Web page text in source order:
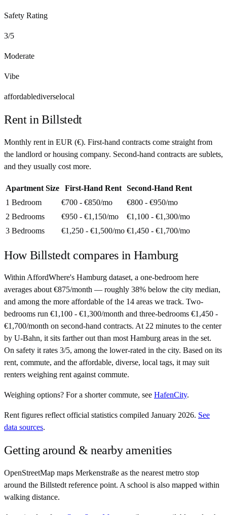
Safety Rating
3/5
Moderate
Vibe
affordablediverselocal
Rent inBillstedt
Monthly rent in EUR (€). First-hand contracts come straight from
the landlord or housing company. Second-hand contracts are sublets,
and they usually cost more.
Apartment Size First-Hand Rent
Second-Hand Rent
1 Bedroom
€700 - €850/mo €800 - €950/mo
2 Bedrooms
€950 - €1,150/mo €1,100 - €1,300/mo
3 Bedrooms
€1,250 - €1,500/mo €1,450 - €1,700/mo
HowBillstedtcompares in Hamburg
Within AffordWhere's Hamburg dataset, a one-bedroom here
averages about €875/month — roughly 38% below the city median,
and among the more affordable of the 14 areas we track. Two-
bedrooms run €1,100 - €1,300/month and three-bedrooms €1,450 -
€1,700/month on second-hand contracts. At 22 minutes to the center
by U-Bahn, it sits farther out than most Hamburg areas in the set.
On safety it rates 3/5, among the lower-rated in the city. Based on its
rent, commute, and the affordable, diverse, local tags, it may suit
renters weighing rent against commute.
Weighing options? Fora shorter commute, see HafenCity.
Rent figures reflect official statistics compiled January 2026. See
data sources.
Getting around & nearby amenities
OpenStreetMap maps Merkenstraße as the nearest metro stop
around the Billstedt reference point. A school is also mapped within
walking distance.